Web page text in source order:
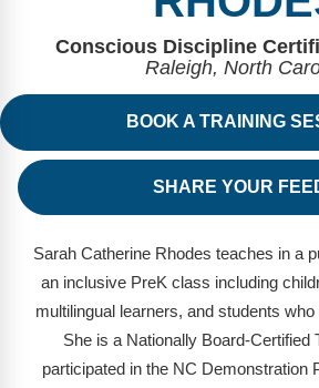
Implementation Tools
CD Now Modules
Memberships
Top Products
Browse Store
Free Printables
Conscious Discipline
Raleigh, North
BOOK A TRAINING
SHARE YOUR
Sarah Catherine Rhodes teaches in a
an inclusive PreK class including
multilingual learners, and students who
She is a Nationally Board-Certified
participated in the NC Demonstration